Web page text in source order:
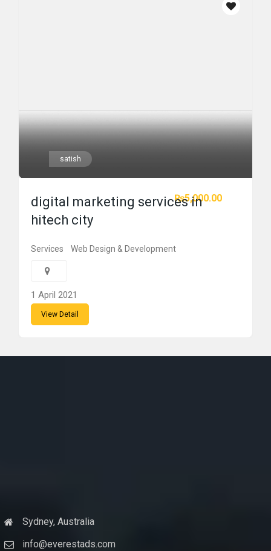
satish
₨5,000.00
digital marketing services in
hitech city
Services Web Design & Development
1 April 2021
View Detail
Sydney, Australia
info@everestads.com